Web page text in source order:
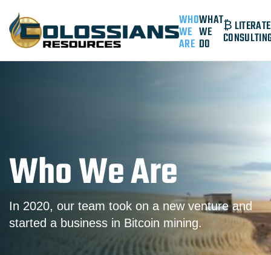
WHO
WE
ARE
WHAT
WE
DO
₿ LITERATE
Who We Are
In 2020, our team took on a new venture and
started a business in Bitcoin mining.